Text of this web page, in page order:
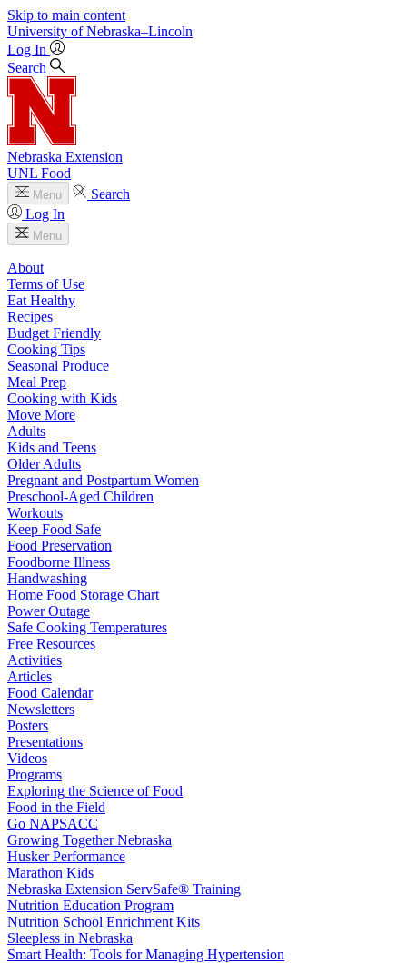
Skip to main content
University of Nebraska–Lincoln
Log In
Search
Nebraska Extension
UNL Food
Menu
Search
Log In
Menu
About
Terms of Use
Eat Healthy
Recipes
Budget Friendly
Cooking Tips
Seasonal Produce
Meal Prep
Cooking with Kids
Move More
Adults
Kids and Teens
Older Adults
Pregnant and Postpartum Women
Preschool-Aged Children
Workouts
Keep Food Safe
Food Preservation
Foodborne Illness
Handwashing
Home Food Storage Chart
Power Outage
Safe Cooking Temperatures
Free Resources
Activities
Articles
Food Calendar
Newsletters
Posters
Presentations
Videos
Programs
Exploring the Science of Food
Food in the Field
Go NAPSACC
Growing Together Nebraska
Husker Performance
Marathon Kids
Nebraska Extension ServSafe® Training
Nutrition Education Program
Nutrition School Enrichment Kits
Sleepless in Nebraska
Smart Health: Tools for Managing Hypertension